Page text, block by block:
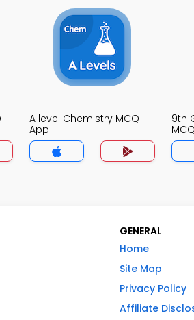
A level Chemistry MCQ
App
9th
GENERAL
Home
Site Map
Privacy Policy
Affiliate